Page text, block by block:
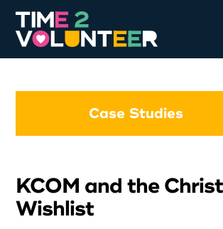
Home
About
Opportunities
Case Studies
KCOM and the
Wishlist